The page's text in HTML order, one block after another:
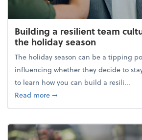
Building a resilient team
the holiday season
The holiday season can be a tipping
influencing whether they decide to
to learn how you can build a resili...
Read moreabout Building a resilient
➞